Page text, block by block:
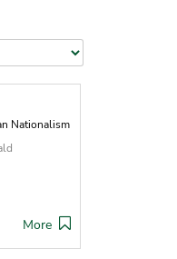
Nationalism
More